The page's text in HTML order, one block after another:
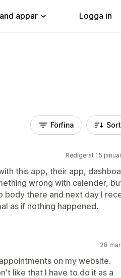
appar Logga in
Förfina
Redigerat 15
this app, their app,
wrong with calender,
body there and next day I
as if nothing happened.
28
on my website.
like that I have to do it as a